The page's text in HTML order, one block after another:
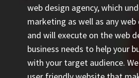
web design agency, which
marketing as well as any web
and will execute on the web
business needs to help your
with your target audience.